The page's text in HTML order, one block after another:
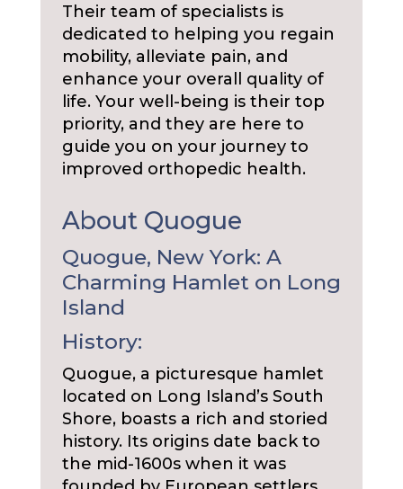
Their team of specialists is
dedicated to helping you regain
mobility, alleviate pain, and
enhance your overall quality of
life. Your well-being is their top
priority, and they are here to
guide you on your journey to
improved orthopedic health.
About Quogue
Quogue, New York: A
Charming Hamlet on Long
Island
History:
Quogue, a picturesque hamlet
located on Long Island’s South
Shore, boasts a rich and storied
history. Its origins date back to
the mid-1600s when it was